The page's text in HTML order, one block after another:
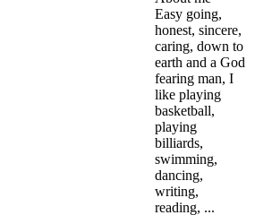
Easy going,
honest, sincere,
caring, down to
earth and a God
fearing man, I
like playing
basketball,
playing
billiards,
swimming,
dancing,
writing,
reading, ...